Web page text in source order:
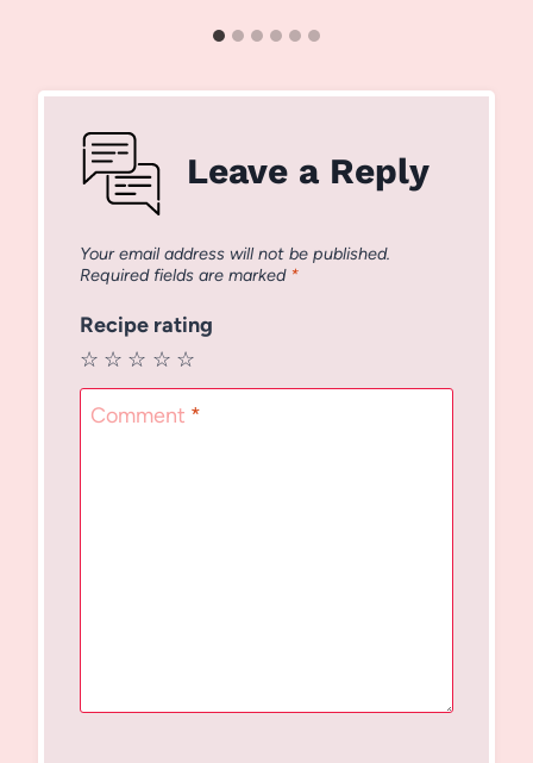
Leave a Reply
Your email address will not be published.
Required fields are marked *
Recipe rating
☆
☆
☆
☆
☆
Comment *